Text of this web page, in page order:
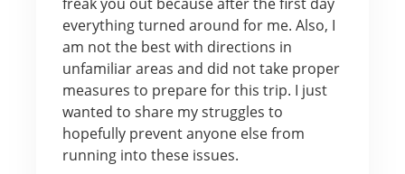
everything turned around for me. Also, I
am not the best with directions in
unfamiliar areas and did not take proper
measures to prepare for this trip. I just
wanted to share my struggles to
hopefully prevent anyone else from
running into these issues.